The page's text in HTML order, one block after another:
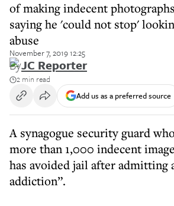
of making indecent
saying he 'could not stop'
abuse
November 7, 2019 12:25
ByJC Reporter
2 min read
Add us as a preferred source
A synagogue security guard
more than 1,000 indecent
has avoided jail after admitting
addiction”.